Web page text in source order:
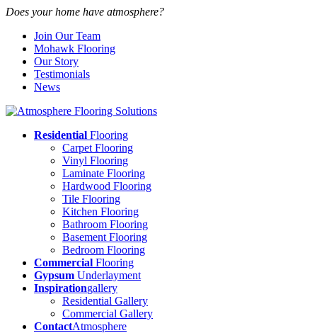
Does your home have atmosphere?
Join Our Team
Mohawk Flooring
Our Story
Testimonials
News
Residential Flooring
Carpet Flooring
Vinyl Flooring
Laminate Flooring
Hardwood Flooring
Tile Flooring
Kitchen Flooring
Bathroom Flooring
Basement Flooring
Bedroom Flooring
Commercial Flooring
Gypsum Underlayment
Inspirationgallery
Residential Gallery
Commercial Gallery
ContactAtmosphere